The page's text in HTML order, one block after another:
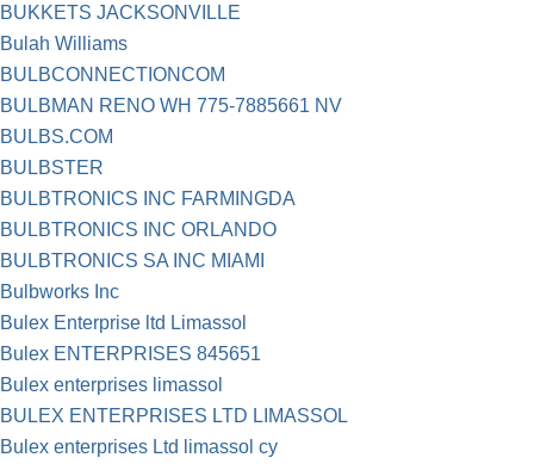
BUKKETS JACKSONVILLE
Bulah Williams
BULBCONNECTIONCOM
BULBMAN RENO WH 775-7885661 NV
BULBS.COM
BULBSTER
BULBTRONICS INC FARMINGDA
BULBTRONICS INC ORLANDO
BULBTRONICS SA INC MIAMI
Bulbworks Inc
Bulex Enterprise ltd Limassol
Bulex ENTERPRISES 845651
Bulex enterprises limassol
BULEX ENTERPRISES LTD LIMASSOL
Bulex enterprises Ltd limassol cy